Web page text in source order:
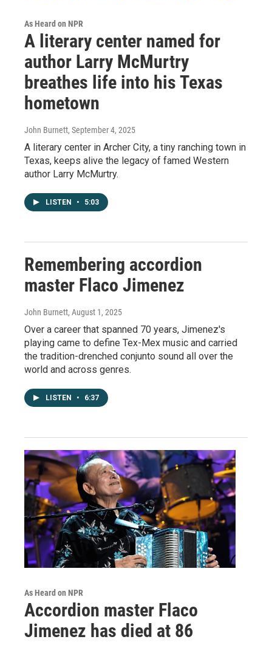
As Heard on NPR
A literary center named for
author Larry McMurtry
breathes life into his Texas
hometown
John Burnett, September 4, 2025
A literary center in Archer City, a tiny ranching town in
Texas, keeps alive the legacy of famed Western
author Larry McMurtry.
LISTEN • 5:03
Remembering accordion
master Flaco Jimenez
John Burnett, August 1, 2025
Over a career that spanned 70 years, Jimenez's
playing came to define Tex-Mex music and carried
the tradition-drenched conjunto sound all over the
world and across genres.
LISTEN • 6:37
As Heard on NPR
Accordion master Flaco
Jimenez has died at 86